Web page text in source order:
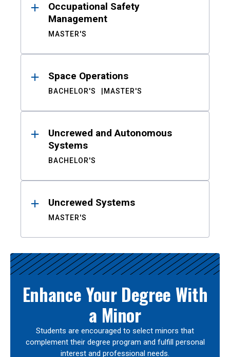
Occupational Safety
Management
MASTER'S
Space Operations
BACHELOR'S MASTER'S
Uncrewed and Autonomous
Systems
BACHELOR'S
Uncrewed Systems
MASTER'S
Enhance Your Degree With
a Minor
Students are encouraged to select minors that
complement their degree program and fulfill personal
interest and professional needs.